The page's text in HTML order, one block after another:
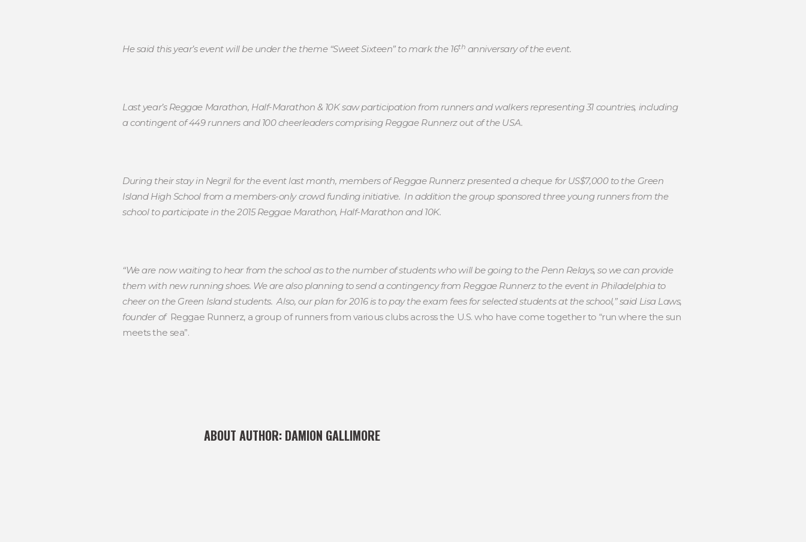
He said this year’s event will be under the theme “Sweet Sixteen” to mark the 16th anniversary of the event.
Last year’s Reggae Marathon, Half-Marathon & 10K saw participation from runners and walkers representing 31 countries, including
a contingent of 449 runners and 100 cheerleaders comprising Reggae Runnerz out of the USA.
During their stay in Negril for the event last month, members of Reggae Runnerz presented a cheque for US$7,000 to the Green
Island High School from a members-only crowd funding initiative. In addition the group sponsored three young runners from the
school to participate in the 2015 Reggae Marathon, Half-Marathon and 10K.
“We are now waiting to hear from the school as to the number of students who will be going to the Penn Relays, so we can provide
them with new running shoes. We are also planning to send a contingency from Reggae Runnerz to the event in Philadelphia to
cheer on the Green Island students. Also, our plan for 2016 is to pay the exam fees for selected students at the school,” said Lisa Laws,
founder of Reggae Runnerz, a group of runners from various clubs across the U.S. who have come together to “run where the sun
meets the sea”.
ABOUT AUTHOR: DAMION GALLIMORE